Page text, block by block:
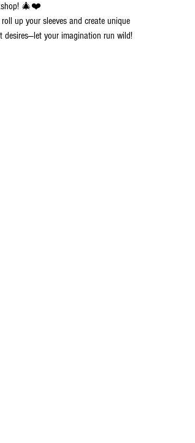
🎄❤️
up your sleeves and create unique
your imagination run wild!